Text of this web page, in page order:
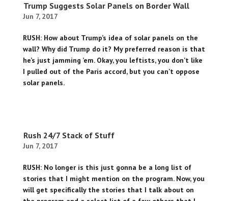
Trump Suggests Solar Panels on Border Wall
Jun 7, 2017
RUSH: How about Trump’s idea of solar panels on the
wall? Why did Trump do it? My preferred reason is that
he’s just jamming ’em. Okay, you leftists, you don’t like
I pulled out of the Paris accord, but you can’t oppose
solar panels.
Rush 24/7 Stack of Stuff
Jun 7, 2017
RUSH: No longer is this just gonna be a long list of
stories that I might mention on the program. Now, you
will get specifically the stories that I talk about on